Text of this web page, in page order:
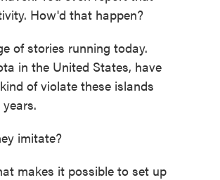
How'd that happen?
of stories running today.
in the United States, have
of violate these islands
imitate?
makes it possible to set up